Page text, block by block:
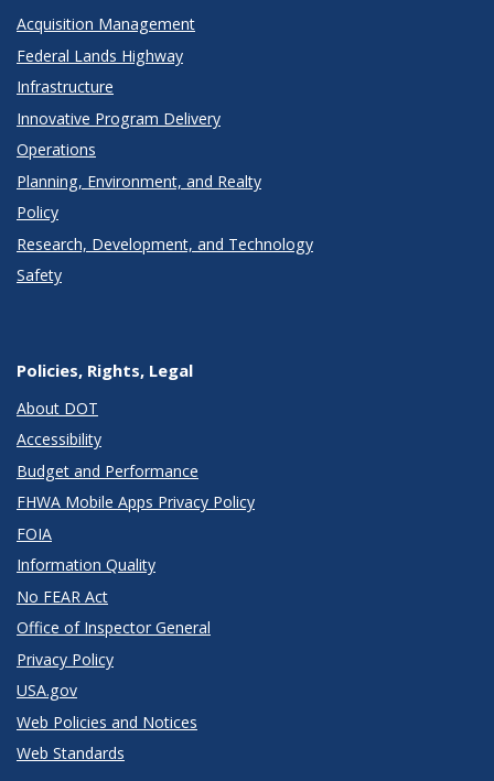
Acquisition Management
Federal Lands Highway
Infrastructure
Innovative Program Delivery
Operations
Planning, Environment, and Realty
Policy
Research, Development, and Technology
Safety
Policies, Rights, Legal
About DOT
Accessibility
Budget and Performance
FHWA Mobile Apps Privacy Policy
FOIA
Information Quality
No FEAR Act
Office of Inspector General
Privacy Policy
USA.gov
Web Policies and Notices
Web Standards